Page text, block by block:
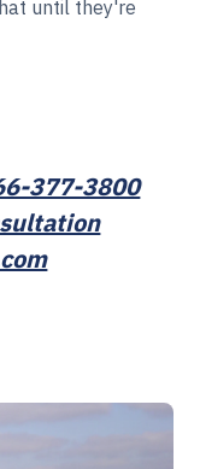
until they're
377-3800